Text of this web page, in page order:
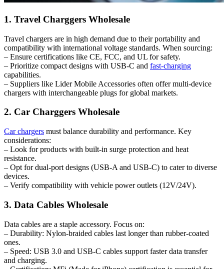
1. Travel Charggers Wholesale
Travel chargers are in high demand due to their portability and
compatibility with international voltage standards. When sourcing:
– Ensure certifications like CE, FCC, and UL for safety.
– Prioritize compact designs with USB-C and fast-charging
capabilities.
– Suppliers like Lider Mobile Accessories often offer multi-device
chargers with interchangeable plugs for global markets.
2. Car Charggers Wholesale
Car chargers must balance durability and performance. Key
considerations:
– Look for products with built-in surge protection and heat
resistance.
– Opt for dual-port designs (USB-A and USB-C) to cater to diverse
devices.
– Verify compatibility with vehicle power outlets (12V/24V).
3. Data Cables Wholesale
Data cables are a staple accessory. Focus on:
– Durability: Nylon-braided cables last longer than rubber-coated
ones.
– Speed: USB 3.0 and USB-C cables support faster data transfer
and charging.